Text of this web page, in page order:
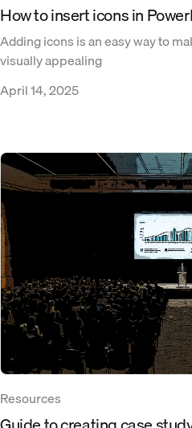
How to insert icons in
Adding icons is an easy way to
visually appealing
April 14, 2025
Resources